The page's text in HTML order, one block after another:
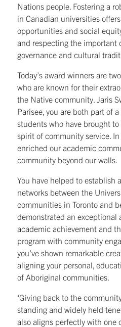
Nations people. Fostering a
in Canadian universities
opportunities and social
and respecting the important
governance and cultural
Today’s award winners are
who are known for their
the Native community. Jaris
Parisee, you are both part of
students who have brought
spirit of community service.
enriched our academic
community beyond our walls.
You have helped to establish
networks between the
communities in Toronto and
demonstrated an exceptional
academic achievement and
program with community
you’ve shown remarkable
aligning your personal,
of Aboriginal communities.
‘Giving back to the
standing and widely held
also aligns perfectly with